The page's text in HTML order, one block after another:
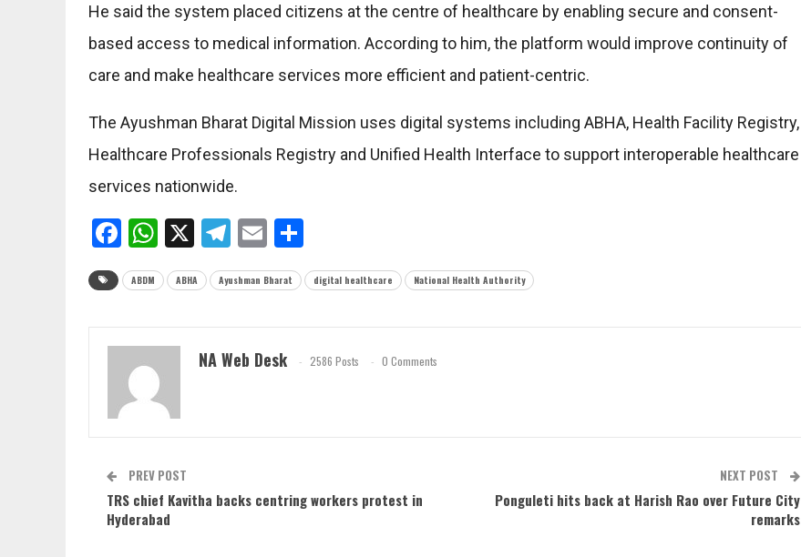
He said the system placed citizens at the centre of healthcare by enabling secure and consent-
based access to medical information. According to him, the platform would improve continuity of
care and make healthcare services more efficient and patient-centric.
The Ayushman Bharat Digital Mission uses digital systems including ABHA, Health Facility Registry,
Healthcare Professionals Registry and Unified Health Interface to support interoperable healthcare
services nationwide.
Facebook
WhatsApp
X Telegram
Email
ABDM ABHA Ayushman Bharat digital healthcare National Health Authority
NA Web Desk 2586 Posts 0 Comments
PREV POST
TRS chief Kavitha backs centring workers protest in
Hyderabad
NEXT POST
Ponguleti hits back at Harish Rao over Future City
remarks